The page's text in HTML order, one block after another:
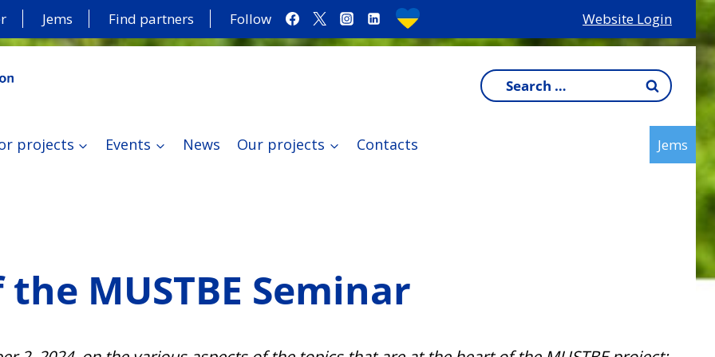
Jems Find partners Follow Website Login
Search
for:
projects Events News Our projects Contacts Jems
MUSTBE Seminar